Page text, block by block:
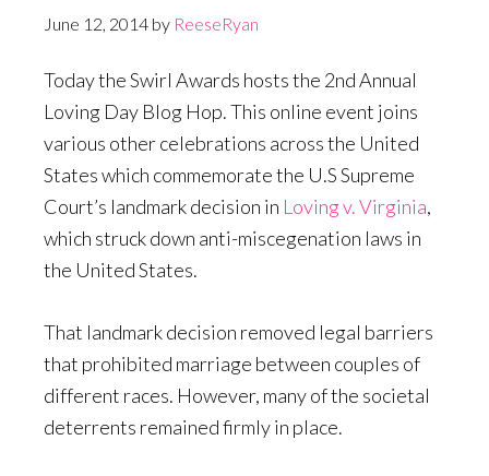
June 12, 2014 by ReeseRyan
Today the Swirl Awards hosts the 2nd Annual
Loving Day Blog Hop. This online event joins
various other celebrations across the United
States which commemorate the U.S Supreme
Court’s landmark decision in Loving v. Virginia,
which struck down anti-miscegenation laws in
the United States.
That landmark decision removed legal barriers
that prohibited marriage between couples of
different races. However, many of the societal
deterrents remained firmly in place.